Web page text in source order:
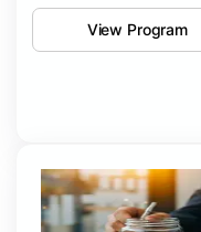
View Program